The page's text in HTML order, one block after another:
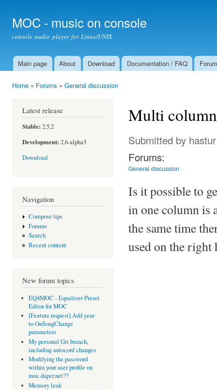
MOC - music on console
console audio player for Linux/UNIX
Main menu
Main page About Download Documentation / FAQ Forum
Home » Forums » General discussion
Latest release
Stable: 2.5.2
Development: 2.6-alpha3
Download
Navigation
Compose tips
Forums
Search
Recent content
New forum topics
EQ4MOC - Equalizer Preset
Editor for MOC
[Feature request] Add year
to OnSongChange
parameters
My personal Git branch,
including autoconf changes
Modifying the password
within your user profile on
moc.daper.net??
Memory leak
Multi
Submitted by hastur
Forums:
General discussion
Is it possible to
in one column is
the same time
used on the